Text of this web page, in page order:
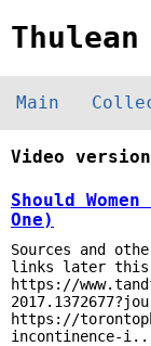
Main
Video
Should
One)
Sources and
links later this
https://
https://
incontinence-